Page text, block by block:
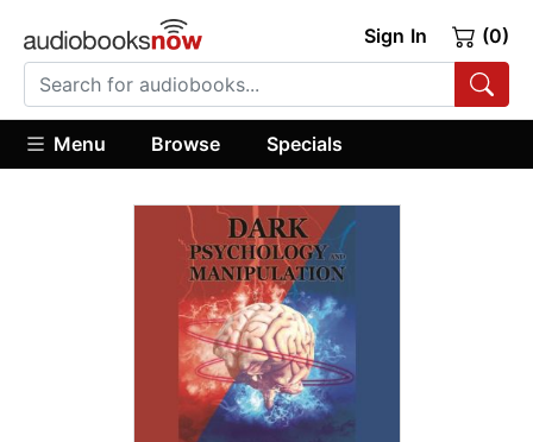
Sign In (0)
Menu Browse Specials